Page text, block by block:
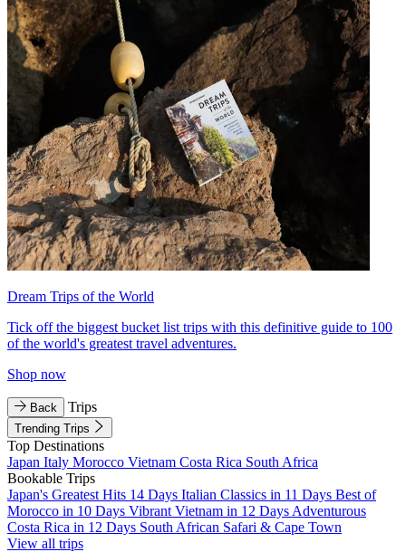
Dream Trips of the World
Tick off the biggest bucket list trips with this definitive guide to 100
of the world's greatest travel adventures.
Shop now
Back Trips
Trending Trips
Top Destinations
Japan Italy Morocco Vietnam Costa Rica South Africa
Bookable Trips
Japan's Greatest Hits 14 Days Italian Classics in 11 Days Best of
Morocco in 10 Days Vibrant Vietnam in 12 Days Adventurous
Costa Rica in 12 Days South African Safari & Cape Town
View all trips